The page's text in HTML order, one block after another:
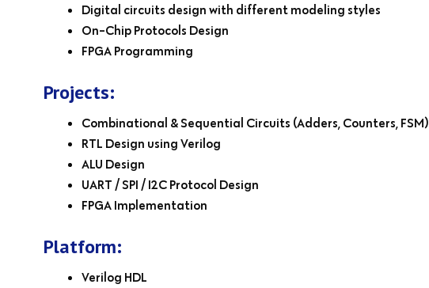
Digital circuits design with different modeling styles
On-Chip Protocols Design
FPGA Programming
Projects:
Combinational & Sequential Circuits (Adders, Counters, FSM)
RTL Design using Verilog
ALU Design
UART / SPI / I2C Protocol Design
FPGA Implementation
Platform:
Verilog HDL